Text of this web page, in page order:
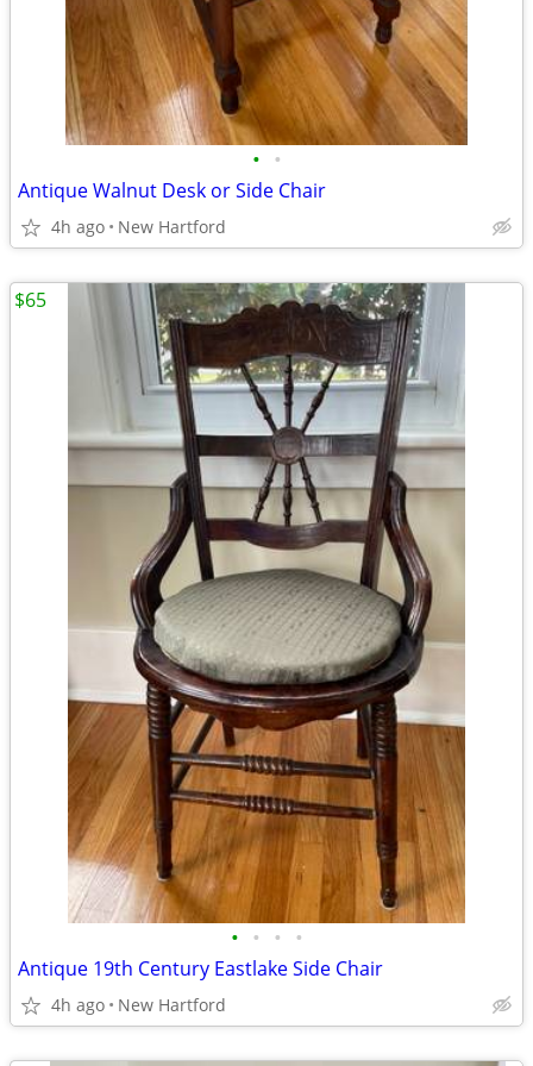
• •
Antique Walnut Desk or Side Chair
4h ago New Hartford
• • • •
Antique 19th Century Eastlake Side Chair
4h ago New Hartford
$65